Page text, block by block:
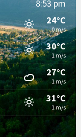
8:53 pm
24°C
0 m/s
30°C
1 m/s
27°C
1 m/s
31°C
1 m/s